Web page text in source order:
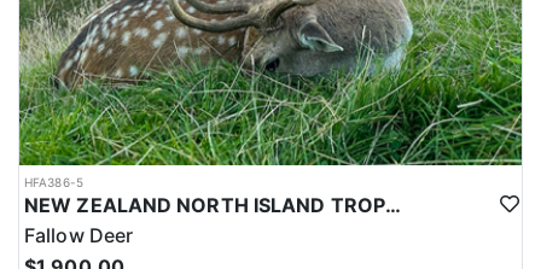
HFA386-5
NEW ZEALAND NORTH ISLAND TROPHY FALLOW DEER
Fallow Deer